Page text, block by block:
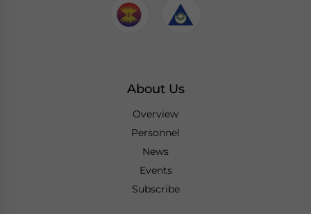
About Us
Overview
Personnel
News
Events
Subscribe